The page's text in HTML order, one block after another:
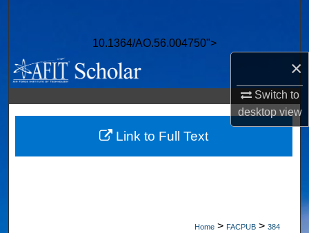
×
Switch to
desktopview
10.1364/AO.56.004750">
Browse Collections
My Account
About
Digital Commons Network™
Home > FACPUB > 384
Link to Full Text